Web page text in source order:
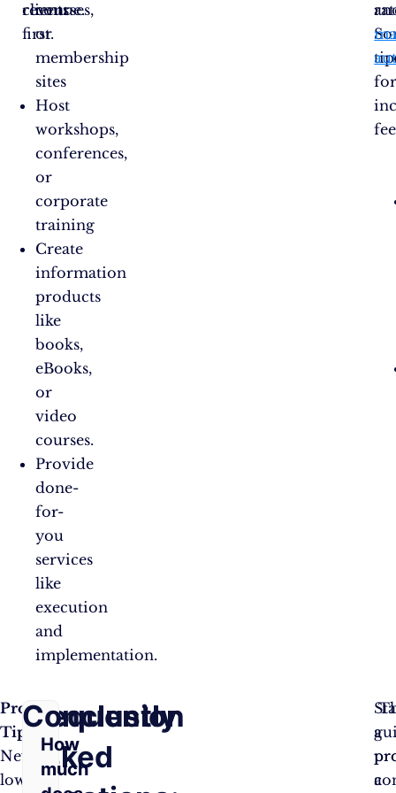
courses,
or
membership
sites
Host
workshops,
conferences,
or
corporate
training
Create
information
products
like
books,
eBooks,
or
video
courses.
Provide
done-
for-
you
services
like
execution
and
implementation.
revenue.
clients
first.
Pro
Tip:
Never
lower
Frequently
Asked
How
much
Conclusion
a
a